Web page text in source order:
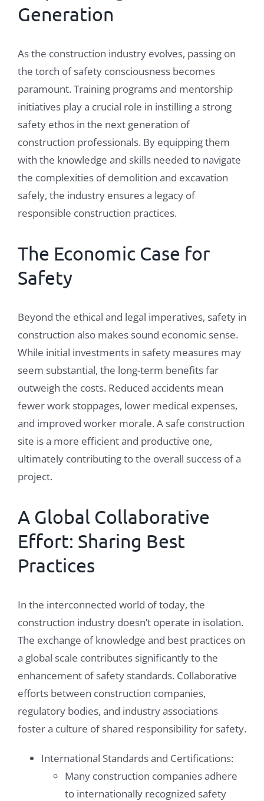
Generation
As the construction industry evolves, passing on
the torch of safety consciousness becomes
paramount. Training programs and mentorship
initiatives play a crucial role in instilling a strong
safety ethos in the next generation of
construction professionals. By equipping them
with the knowledge and skills needed to navigate
the complexities of demolition and excavation
safely, the industry ensures a legacy of
responsible construction practices.
The Economic Case for
Safety
Beyond the ethical and legal imperatives, safety in
construction also makes sound economic sense.
While initial investments in safety measures may
seem substantial, the long-term benefits far
outweigh the costs. Reduced accidents mean
fewer work stoppages, lower medical expenses,
and improved worker morale. A safe construction
site is a more efficient and productive one,
ultimately contributing to the overall success of a
project.
A Global Collaborative
Effort: Sharing Best
Practices
In the interconnected world of today, the
construction industry doesn’t operate in isolation.
The exchange of knowledge and best practices on
a global scale contributes significantly to the
enhancement of safety standards. Collaborative
efforts between construction companies,
regulatory bodies, and industry associations
foster a culture of shared responsibility for safety.
International Standards and Certifications:
Many construction companies adhere
to internationally recognized safety